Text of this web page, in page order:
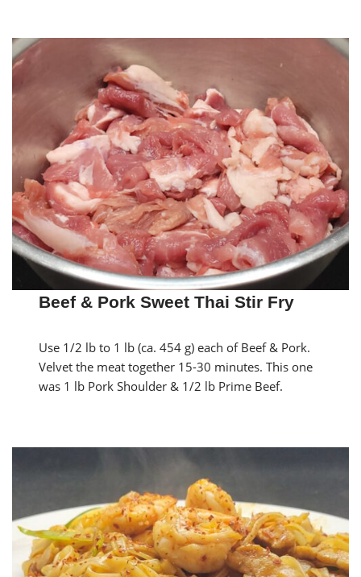
Beef & Pork Sweet Thai Stir Fry
Use 1/2 lb to 1 lb (ca. 454 g) each of Beef & Pork.
Velvet the meat together 15-30 minutes. This one
was 1 lb Pork Shoulder & 1/2 lb Prime Beef.